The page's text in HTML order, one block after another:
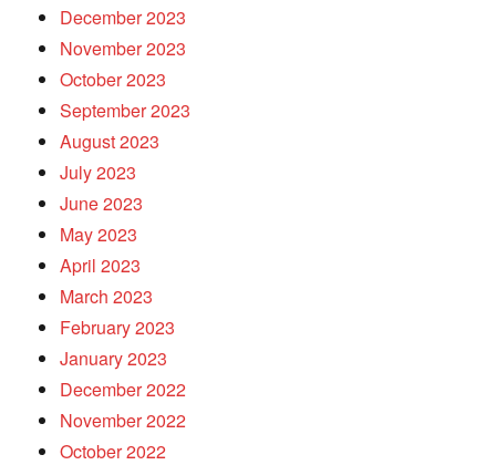
December 2023
November 2023
October 2023
September 2023
August 2023
July 2023
June 2023
May 2023
April 2023
March 2023
February 2023
January 2023
December 2022
November 2022
October 2022